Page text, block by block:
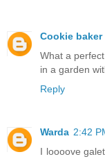
Cookie baker
What a
in a garden
Reply
Warda 2:42
I loooove